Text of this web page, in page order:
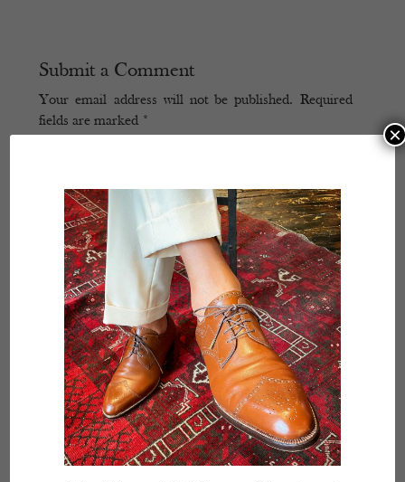
Submit a Comment
Your email address will not be published. Required
fields are marked *
×